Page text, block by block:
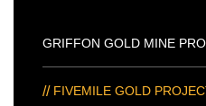
GRIFFON GOLD MINE
FIVEMILE GOLD